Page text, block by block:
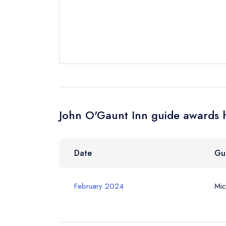
Your Query *
John O'Gaunt Inn guide awards
Date
February 2024